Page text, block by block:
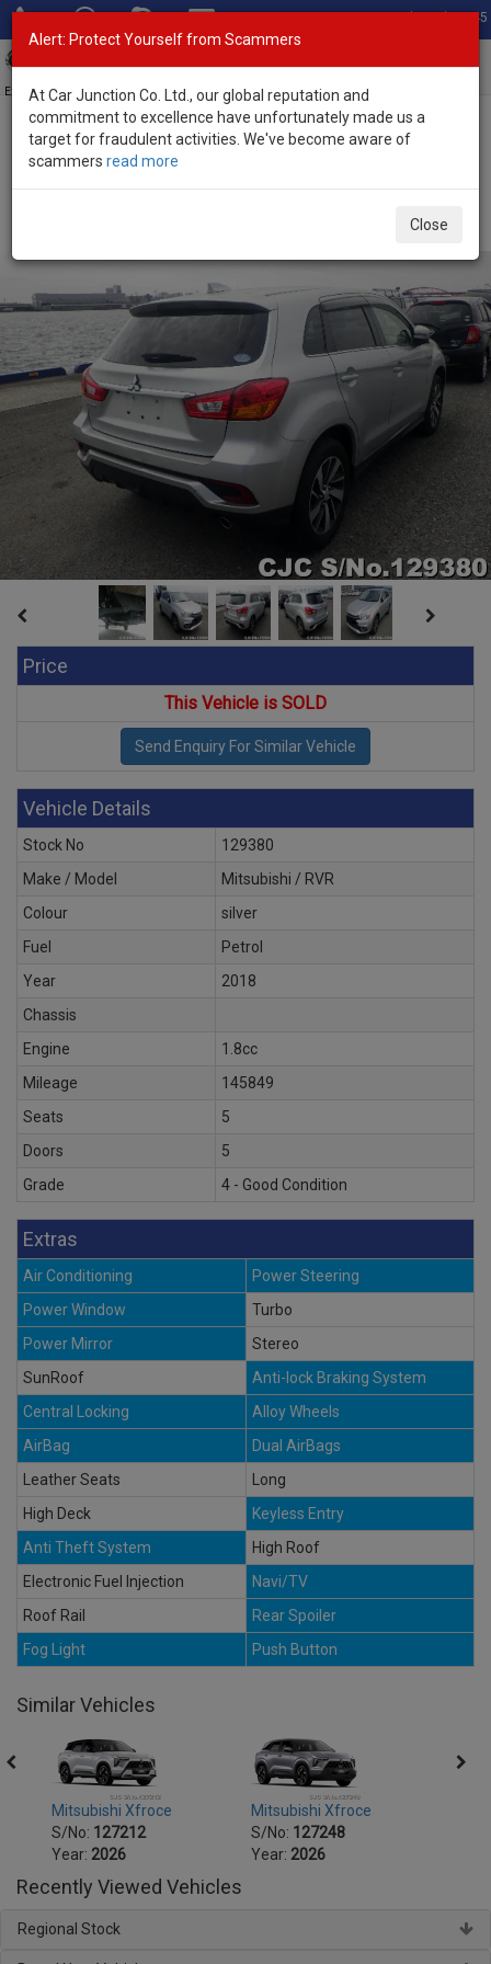
Total Stock: 3045
Exporter of New and Used Japanese Vehicles
Home>Stock>Mitsubishi
Price
This Vehicle is SOLD
Vehicle Details
Stock No
129380
Make / Model
Mitsubishi / RVR
Colour
silver
Fuel
Petrol
Year
2018
Chassis
Engine
1.8cc
Mileage
145849
Seats
5
Doors
5
Grade
4 - Good Condition
Extras
Air Conditioning
Power Steering
Power Window
Turbo
Power Mirror
Stereo
SunRoof
Anti-lock Braking System
Central Locking
Alloy Wheels
AirBag
Dual AirBags
Leather Seats
Long
High Deck
Keyless Entry
Anti Theft System
High Roof
Electronic Fuel Injection
Navi/TV
Roof Rail
Rear Spoiler
Fog Light
Push Button
Similar Vehicles
Mitsubishi Xfroce
S/No: 127212
Year: 2026
Mitsubishi Xfroce
S/No: 127248
Year: 2026
Recently Viewed Vehicles
Regional Stock
Alert: Protect Yourself from Scammers
At Car Junction Co. Ltd., our global reputation and
commitment to excellence have unfortunately made us a
target for fraudulent activities. We've become aware of
scammers read more
Close